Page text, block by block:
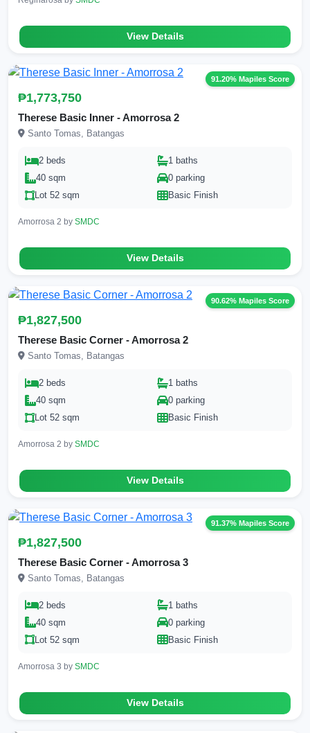
View Details
91.20% Mapiles Score
₱1,773,750
Therese Basic Inner - Amorrosa 2
Santo Tomas, Batangas
2 beds
1 baths
40 sqm
0 parking
Lot 52 sqm
Basic Finish
Amorrosa 2 by SMDC
View Details
90.62% Mapiles Score
₱1,827,500
Therese Basic Corner - Amorrosa 2
Santo Tomas, Batangas
2 beds
1 baths
40 sqm
0 parking
Lot 52 sqm
Basic Finish
Amorrosa 2 by SMDC
View Details
91.37% Mapiles Score
₱1,827,500
Therese Basic Corner - Amorrosa 3
Santo Tomas, Batangas
2 beds
1 baths
40 sqm
0 parking
Lot 52 sqm
Basic Finish
Amorrosa 3 by SMDC
View Details